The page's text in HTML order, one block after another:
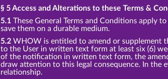
§ 5 Access and Alterations to these Terms &
5.1 These General Terms and Conditions apply
save them on a durable medium.
5.2 WHOW is entitled to amend or supplement
to the User in written text form at least six (6)
of the notification in written text form, the
draw attention to this legal consequence. In
relationship.